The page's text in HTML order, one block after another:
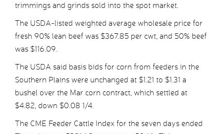
trimmings and grinds sold into the spot market.
The USDA-listed weighted average wholesale price for
fresh 90% lean beef was $367.85 per cwt, and 50% beef
was $116.09.
The USDA said basis bids for corn from feeders in the
Southern Plains were unchanged at $1.21 to $1.31 a
bushel over the Mar corn contract, which settled at
$4.82, down $0.08 1/4.
The CME Feeder Cattle Index for the seven days ended